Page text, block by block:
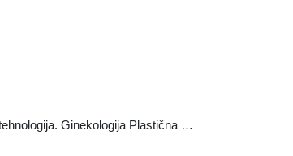
Ginekologija Plastična …